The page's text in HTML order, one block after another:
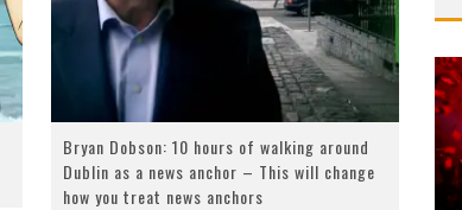
Bryan Dobson: 10 hours of walking around
Dublin as a news anchor – This will change
how you treat news anchors